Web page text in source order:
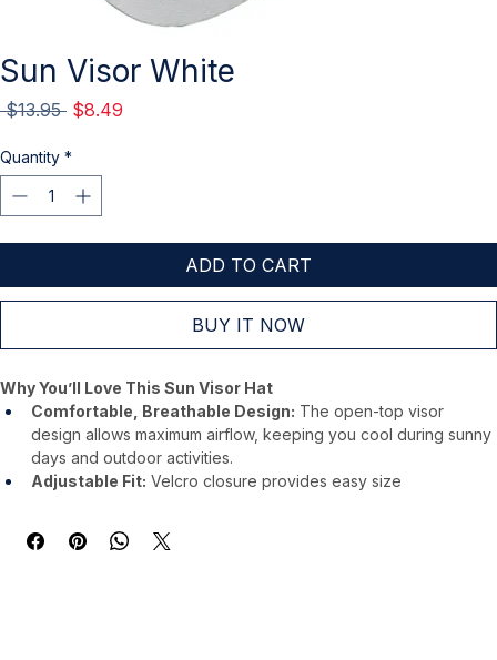
Sun Visor White
$13.95 Regular
$8.49
Quantity *
ADD TO CART
BUY IT NOW
Why You’ll Love This Sun Visor Hat
Comfortable, Breathable Design: The open-top visor
design allows maximum airflow, keeping you cool during sunny
days and outdoor activities.
Adjustable Fit: Velcro closure provides easy size
compromising stability.